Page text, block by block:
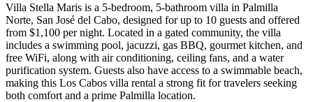
Villa Stella Maris is a 5-bedroom, 5-bathroom villa in Palmilla
Norte, San José del Cabo, designed for up to 10 guests and offered
from $1,100 per night. Located in a gated community, the villa
includes a swimming pool, jacuzzi, gas BBQ, gourmet kitchen, and
free WiFi, along with air conditioning, ceiling fans, and a water
purification system. Guests also have access to a swimmable beach,
making this Los Cabos villa rental a strong fit for travelers seeking
both comfort and a prime Palmilla location.